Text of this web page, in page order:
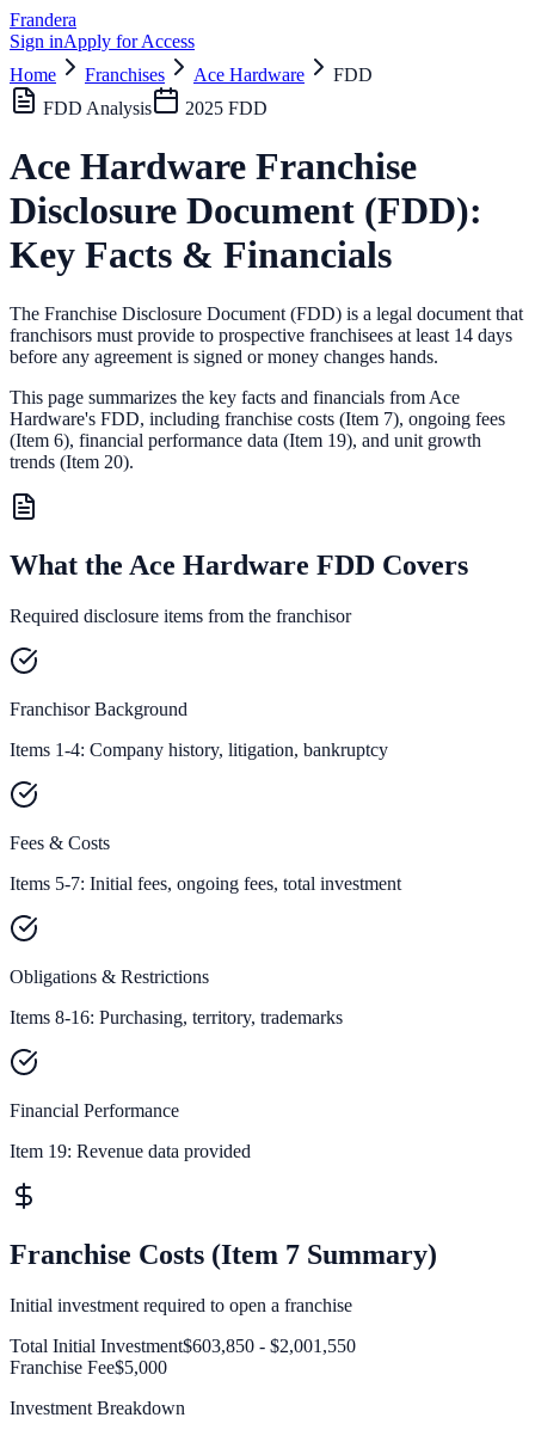
Frandera
Sign inApply for Access
Home
Franchises Ace Hardware
FDD
FDD Analysis
2025 FDD
Ace Hardware Franchise
Disclosure Document (FDD):
Key Facts & Financials
The Franchise Disclosure Document (FDD) is a legal document that
franchisors must provide to prospective franchisees at least 14 days
before any agreement is signed or money changes hands.
This page summarizes the key facts and financials from Ace
Hardware's FDD, including franchise costs (Item 7), ongoing fees
(Item 6), financial performance data (Item 19), and unit growth
trends (Item 20).
What the Ace Hardware FDD Covers
Required disclosure items from the franchisor
Franchisor Background
Items 1-4: Company history, litigation, bankruptcy
Fees & Costs
Items 5-7: Initial fees, ongoing fees, total investment
Obligations & Restrictions
Items 8-16: Purchasing, territory, trademarks
Financial Performance
Item 19: Revenue data provided
Franchise Costs (Item 7 Summary)
Initial investment required to open a franchise
Total Initial Investment$603,850 - $2,001,550
Franchise Fee$5,000
Investment Breakdown